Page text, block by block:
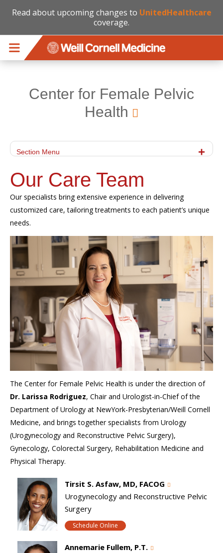
Read about upcoming changes to UnitedHealthcare
coverage.
Center for Female Pelvic
Health
Section Menu
Our Care Team
Our specialists bring extensive experience in delivering
customized care, tailoring treatments to each patient’s unique
needs.
The Center for Female Pelvic Health is under the direction of
Dr. Larissa Rodriguez, Chair and Urologist-in-Chief of the
Department of Urology at NewYork-Presbyterian/Weill Cornell
Medicine, and brings together specialists from Urology
(Urogynecology and Reconstructive Pelvic Surgery),
Gynecology, Colorectal Surgery, Rehabilitation Medicine and
Physical Therapy.
Tirsit S. Asfaw, MD, FACOG
Urogynecology and Reconstructive Pelvic
Surgery
Schedule Online
Annemarie Fullem, P.T.